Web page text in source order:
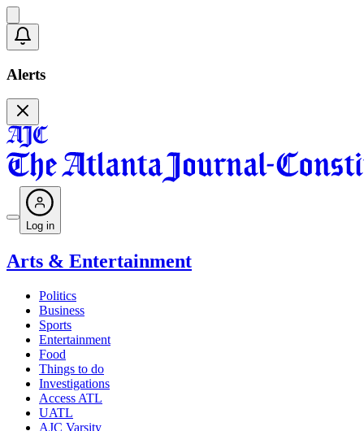
Alerts
Log in
Arts & Entertainment
Politics
Business
Sports
Entertainment
Food
Things to do
Investigations
Access ATL
UATL
AJC Varsity